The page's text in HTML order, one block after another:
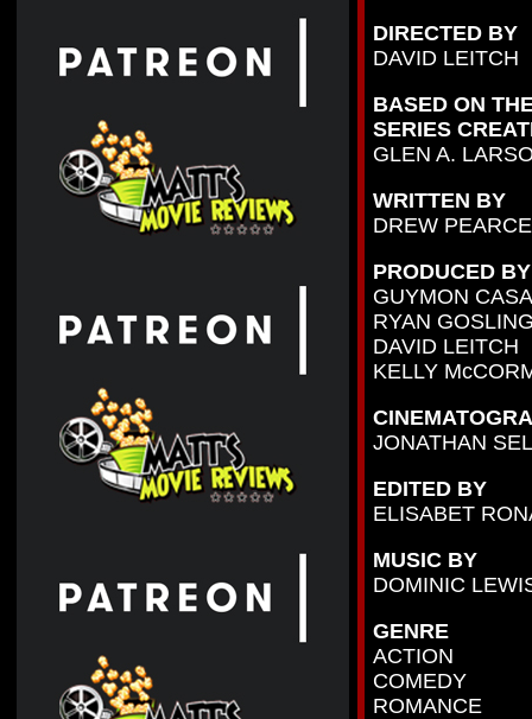
DIRECTED BY
DAVID LEITCH
BASED ON
SERIES
GLEN A.
WRITTEN BY
DREW PEARCE
PRODUCED BY
GUYMON
RYAN
DAVID LEITCH
KELLY
JONATHAN
EDITED BY
ELISABET
MUSIC BY
DOMINIC
GENRE
ACTION
COMEDY
ROMANCE